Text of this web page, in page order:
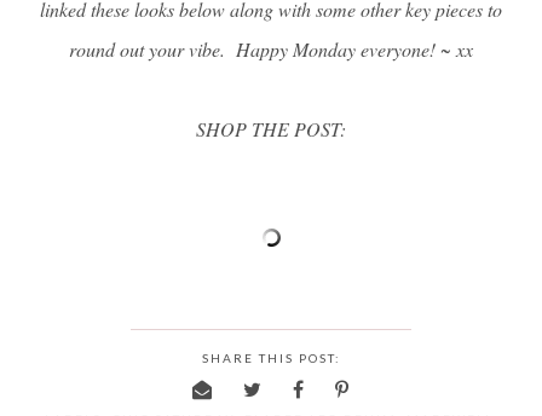
linked these looks below along with some other key pieces to
round out your vibe. Happy Monday everyone! ~ xx
SHOP THE POST:
SHARE THIS POST: